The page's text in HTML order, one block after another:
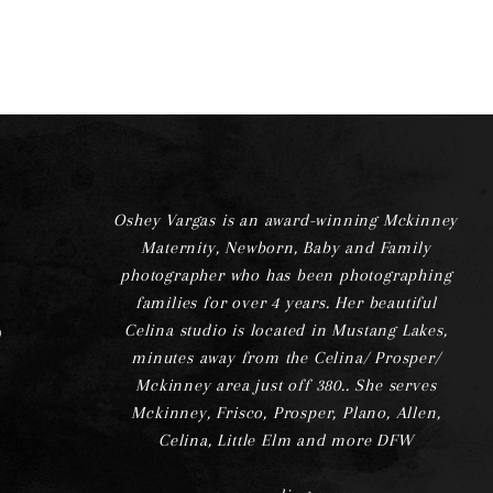
Oshey Vargas is an award-winning Mckinney
Maternity, Newborn, Baby and Family
photographer who has been photographing
families for over 4 years. Her beautiful
Celina studio is located in Mustang Lakes,
minutes away from the Celina/ Prosper/
Mckinney area just off 380.. She serves
Mckinney, Frisco, Prosper, Plano, Allen,
Celina, Little Elm and more DFW